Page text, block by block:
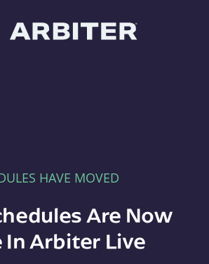
HAVE MOVED
Are Now
In Arbiter Live